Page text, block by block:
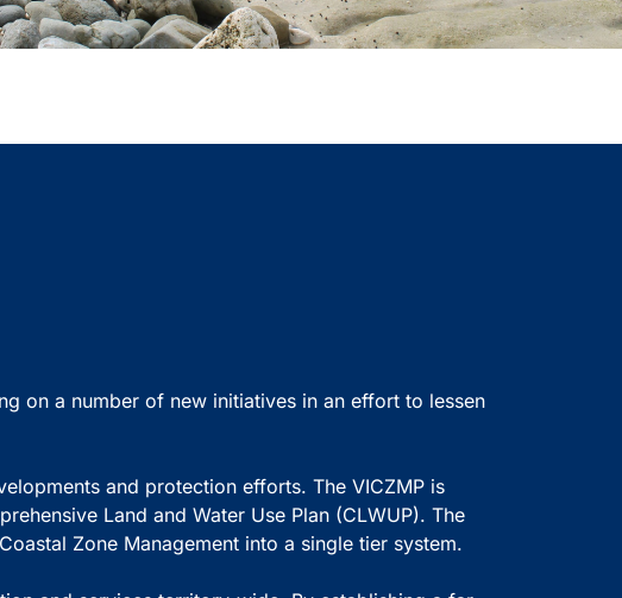
on a number of new initiatives in an effort to lessen
and protection efforts. The VICZMP is
Land and Water Use Plan (CLWUP). The
Zone Management into a single tier system.